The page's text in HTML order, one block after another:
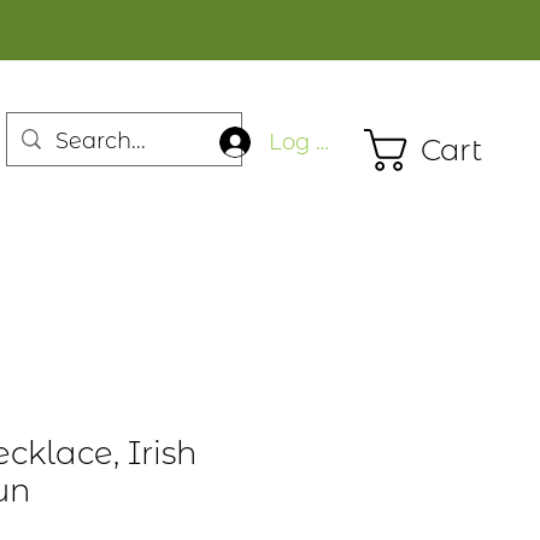
Log In Cart
Irish